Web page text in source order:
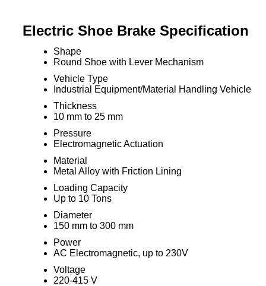
Electric Shoe Brake Specification
Shape
Round Shoe with Lever Mechanism
Vehicle Type
Industrial Equipment/Material Handling Vehicle
Thickness
10 mm to 25 mm
Pressure
Electromagnetic Actuation
Material
Metal Alloy with Friction Lining
Loading Capacity
Up to 10 Tons
Diameter
150 mm to 300 mm
Power
AC Electromagnetic, up to 230V
Voltage
220-415 V